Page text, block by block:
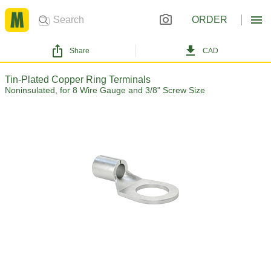
ORDER
Share CAD
Tin-Plated Copper Ring Terminals
Noninsulated, for 8 Wire Gauge and 3/8" Screw Size